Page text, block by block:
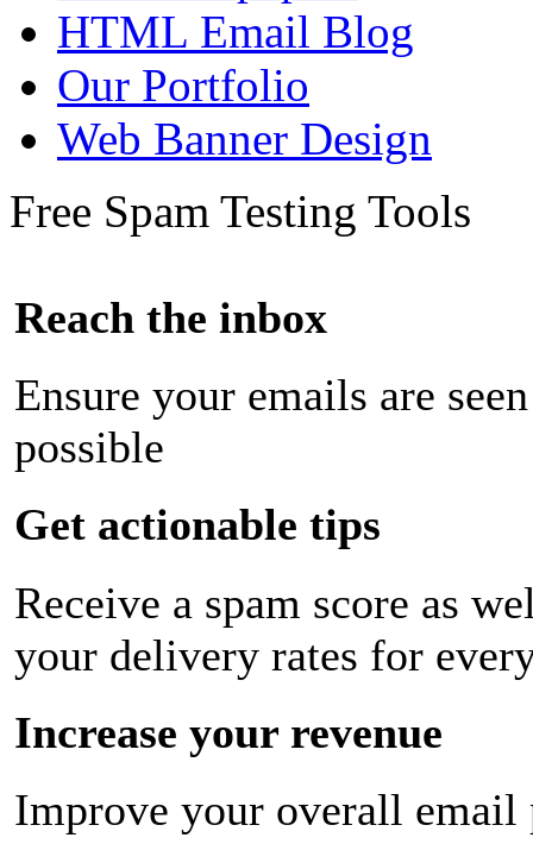
HTML Email Blog
Our Portfolio
Web Banner Design
Free Spam Testing Tools
Reach the inbox
Ensure your emails are
possible
Get actionable tips
Receive a spam score as
your delivery rates for
Increase your revenue
Improve your overall email